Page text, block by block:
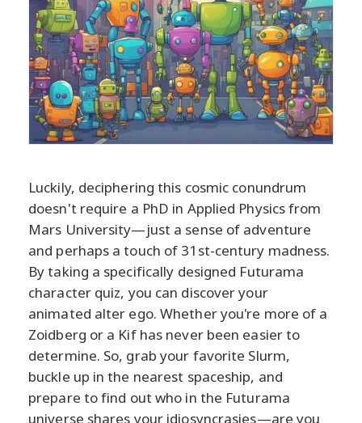
Luckily, deciphering this cosmic conundrum
doesn't require a PhD in Applied Physics from
Mars University—just a sense of adventure
and perhaps a touch of 31st-century madness.
By taking a specifically designed Futurama
character quiz, you can discover your
animated alter ego. Whether you're more of a
Zoidberg or a Kif has never been easier to
determine. So, grab your favorite Slurm,
buckle up in the nearest spaceship, and
prepare to find out who in the Futurama
universe shares your idiosyncrasies—are you